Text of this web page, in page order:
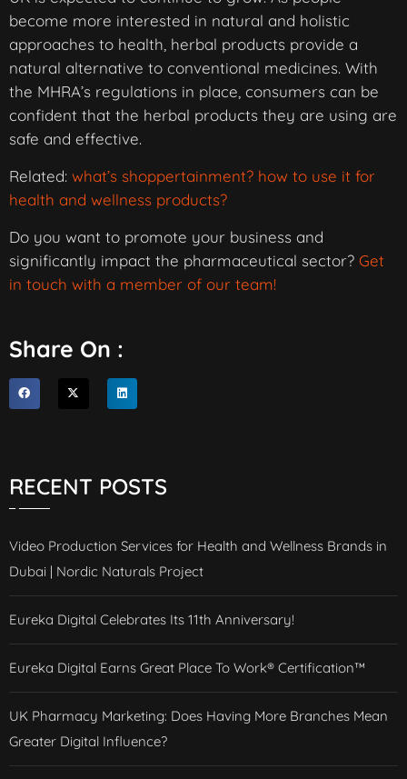
become more interested in natural and holistic
approaches to health, herbal products provide a
natural alternative to conventional medicines. With
the MHRA’s regulations in place, consumers can be
confident that the herbal products they are using are
safe and effective.
Related: what’s shoppertainment? how to use it for
health and wellness products?
Do you want to promote your business and
significantly impact the pharmaceutical sector? Get
in touch with a member of our team!
Share On :
RECENT POSTS
Video Production Services for Health and Wellness Brands in
Dubai | Nordic Naturals Project
Eureka Digital Celebrates Its 11th Anniversary!
Eureka Digital Earns Great Place To Work® Certification™
UK Pharmacy Marketing: Does Having More Branches Mean
Greater Digital Influence?